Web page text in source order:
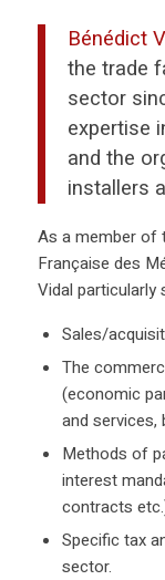
Bénédict
the trade
sector
expertise
and the
installers
As a member of
Française des
Vidal particularly
Sales/
The
(economic
and
Methods of
interest
contracts
Specific tax
sector.